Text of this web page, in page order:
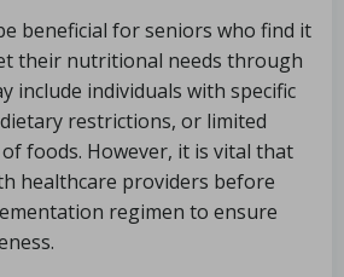
beneficial for seniors who find it
their nutritional needs through
include individuals with specific
restrictions, or limited
foods. However, it is vital that
healthcare providers before
regimen to ensure